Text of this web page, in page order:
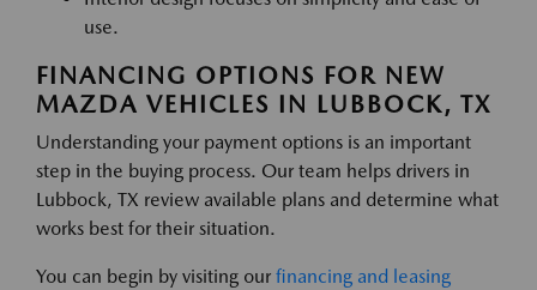
use.
FINANCING OPTIONS FOR NEW
MAZDA VEHICLES IN LUBBOCK, TX
Understanding your payment options is an important
step in the buying process. Our team helps drivers in
Lubbock, TX review available plans and determine what
works best for their situation.
You can begin by visiting our financing and leasing